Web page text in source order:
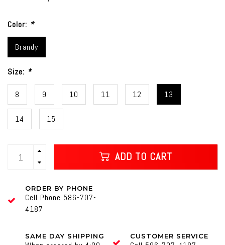
Color: *
Brandy
Size: *
8 9 10 11 12 13
14 15
ADD TO CART
ORDER BY PHONE
Cell Phone 586-707-
4187
SAME DAY SHIPPING CUSTOMER SERVICE